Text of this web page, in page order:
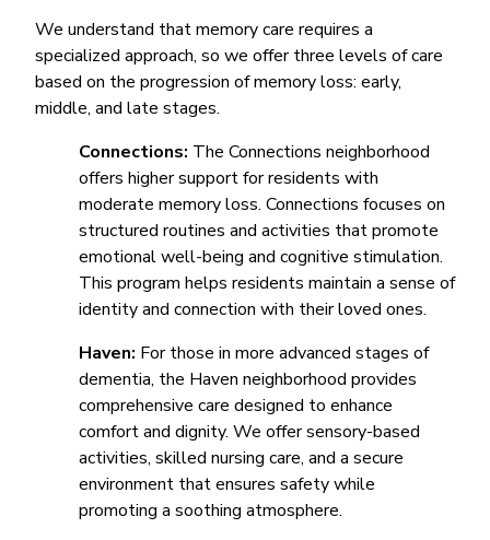
We understand that memory care requires a
specialized approach, so we offer three levels of care
based on the progression of memory loss: early,
middle, and late stages.
Connections: The Connections neighborhood
offers higher support for residents with
moderate memory loss. Connections focuses on
structured routines and activities that promote
emotional well-being and cognitive stimulation.
This program helps residents maintain a sense of
identity and connection with their loved ones.
Haven: For those in more advanced stages of
dementia, the Haven neighborhood provides
comprehensive care designed to enhance
comfort and dignity. We offer sensory-based
activities, skilled nursing care, and a secure
environment that ensures safety while
promoting a soothing atmosphere.